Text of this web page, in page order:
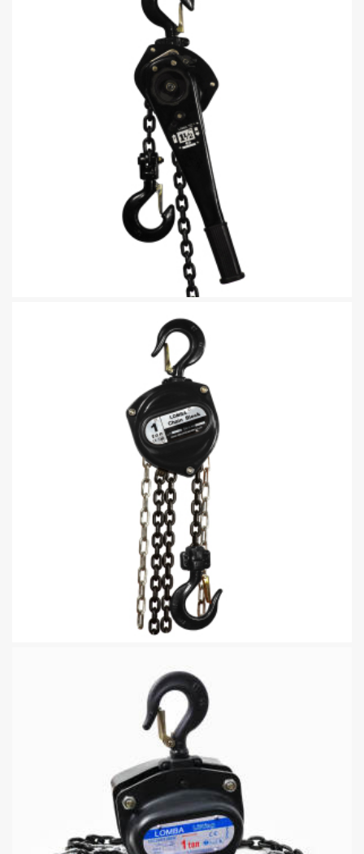
Lever Chain Block Lifting Tool
Hand Chain Hoist
Manual Chain Hoist Safety Factor And Durable